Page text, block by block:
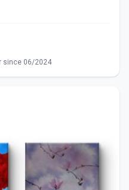
since 06/2024